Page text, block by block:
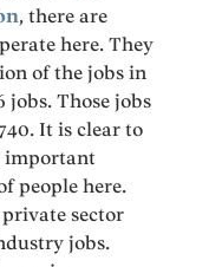
, there are
here. They
of the jobs in
jobs. Those jobs
It is clear to
important
people here.
sector
jobs.